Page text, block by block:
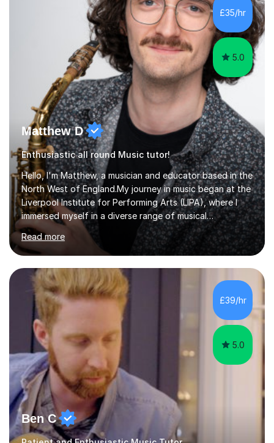
whilst being creative and achieving essential
progress.With an in depth knowledge of musicianship, I
£35/hr
5.0
Matthew D
Enthusiastic all round Music tutor!
Hello, I'm Matthew, a musician and educator based in the
North West of England.My journey in music began at the
Liverpool Institute for Performing Arts (LIPA), where I
immersed myself in a diverse range of musical
experiences and earned a First-Class BA (Hons) degree. I
continued my studies at the University of Salford, where
I achieved a Master's in Composition with Distinction.
Throughout my academic pursuits, I had the privilege of
being mentored by esteemed industry luminaries such as
Dean Masser, Steve Berry, Paul Mitchel Davidson, and
Mike Smith. Their invaluable guidance not only honed
my...
Read more
£39/hr
5.0
Ben C